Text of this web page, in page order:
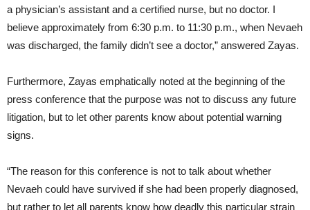
a physician’s assistant and a certified nurse, but no doctor. I
believe approximately from 6:30 p.m. to 11:30 p.m., when Nevaeh
was discharged, the family didn’t see a doctor,” answered Zayas.
Furthermore, Zayas emphatically noted at the beginning of the
press conference that the purpose was not to discuss any future
litigation, but to let other parents know about potential warning
signs.
“The reason for this conference is not to talk about whether
Nevaeh could have survived if she had been properly diagnosed,
but rather to let all parents know how deadly this particular strain